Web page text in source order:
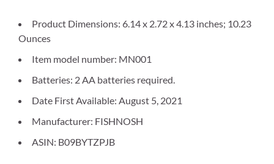
Product Dimensions: 6.14 x 2.72 x 4.13 inches; 10.23
Ounces
Item model number: MN001
Batteries: 2 AA batteries required.
Date First Available: August 5, 2021
Manufacturer: FISHNOSH
ASIN: B09BYTZPJB